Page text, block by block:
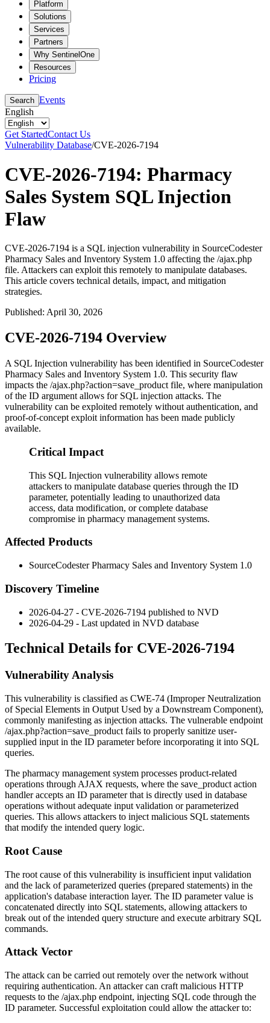
Platform
Solutions
Services
Partners
Why SentinelOne
Resources
Pricing
Search Events
English
Get StartedContact Us
Vulnerability Database/CVE-2026-7194
CVE-2026-7194: Pharmacy
Sales System SQL Injection
Flaw
CVE-2026-7194 is a SQL injection vulnerability in SourceCodester
Pharmacy Sales and Inventory System 1.0 affecting the /ajax.php
file. Attackers can exploit this remotely to manipulate databases.
This article covers technical details, impact, and mitigation
strategies.
Published: April 30, 2026
CVE-2026-7194 Overview
A SQL Injection vulnerability has been identified in SourceCodester
Pharmacy Sales and Inventory System 1.0. This security flaw
impacts the /ajax.php?action=save_product file, where manipulation
of the ID argument allows for SQL injection attacks. The
vulnerability can be exploited remotely without authentication, and
proof-of-concept exploit information has been made publicly
available.
Critical Impact
This SQL Injection vulnerability allows remote
attackers to manipulate database queries through the ID
parameter, potentially leading to unauthorized data
access, data modification, or complete database
compromise in pharmacy management systems.
Affected Products
SourceCodester Pharmacy Sales and Inventory System 1.0
Discovery Timeline
2026-04-27 - CVE-2026-7194 published to NVD
2026-04-29 - Last updated in NVD database
Technical Details for CVE-2026-7194
Vulnerability Analysis
This vulnerability is classified as CWE-74 (Improper Neutralization
of Special Elements in Output Used by a Downstream Component),
commonly manifesting as injection attacks. The vulnerable endpoint
/ajax.php?action=save_product fails to properly sanitize user-
supplied input in the ID parameter before incorporating it into SQL
queries.
The pharmacy management system processes product-related
operations through AJAX requests, where the save_product action
handler accepts an ID parameter that is directly used in database
operations without adequate input validation or parameterized
queries. This allows attackers to inject malicious SQL statements
that modify the intended query logic.
Root Cause
The root cause of this vulnerability is insufficient input validation
and the lack of parameterized queries (prepared statements) in the
application's database interaction layer. The ID parameter value is
concatenated directly into SQL statements, allowing attackers to
break out of the intended query structure and execute arbitrary SQL
commands.
Attack Vector
The attack can be carried out remotely over the network without
requiring authentication. An attacker can craft malicious HTTP
requests to the /ajax.php endpoint, injecting SQL code through the
ID parameter. Successful exploitation could allow the attacker to: